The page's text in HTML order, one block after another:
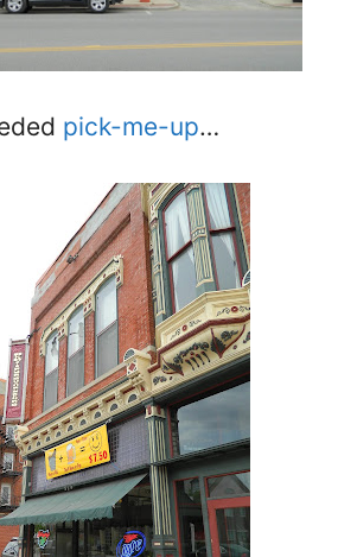
pick-me-up…